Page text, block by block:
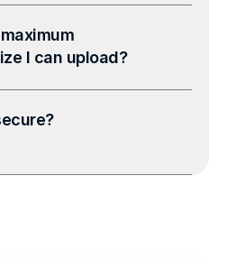
I can upload?